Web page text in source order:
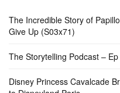
The Incredible Story of
Give Up (S03x71)
The Storytelling Podcast –
Disney Princess Cavalcade